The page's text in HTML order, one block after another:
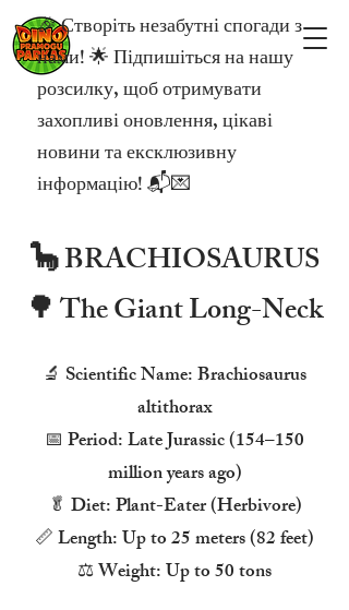
🎉 Створіть незабутні спогади з
нами! 🌟 Підпишіться на нашу
розсилку, щоб отримувати
захопливі оновлення, цікаві
новини та ексклюзивну
інформацію! 📬💌
🦕 BRACHIOSAURUS
🌳 The Giant Long-Neck
🔬 Scientific Name: Brachiosaurus
altithorax
📅 Period: Late Jurassic (154–150
million years ago)
🥬 Diet: Plant-Eater (Herbivore)
📏 Length: Up to 25 meters (82 feet)
⚖️ Weight: Up to 50 tons